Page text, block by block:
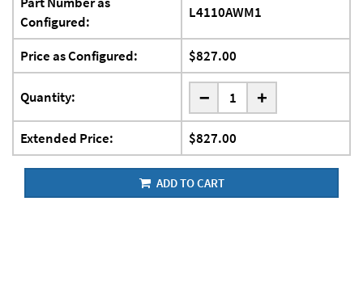
Configured:
L4110AWM1
Price as Configured: $827.00
Quantity: - +
Extended Price: $827.00
ADD TO CART